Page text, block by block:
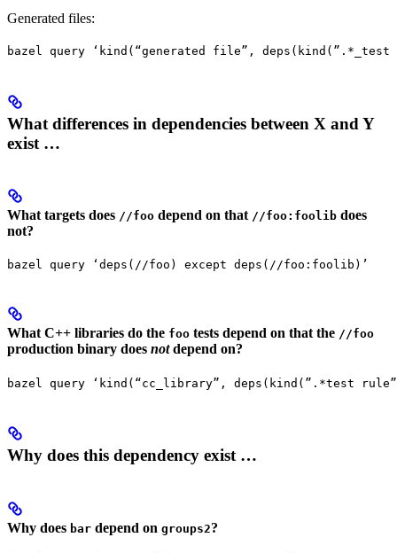
Generated files:
bazel query ‘kind(“generated file”,
What differences in dependencies between X and Y
exist …
What targets does //foo depend on that //foo:foolib does
not?
bazel query ‘deps(//foo) except deps(//foo:foolib)’
What C++ libraries do the foo tests depend on that the //foo
production binary does notdepend on?
bazel query ‘kind(“cc_library”, deps(kind(”.*test
Why does this dependency exist …
Why does bar depend on groups2?